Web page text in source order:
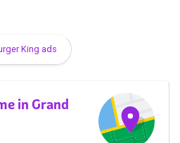
King ads
in Grand